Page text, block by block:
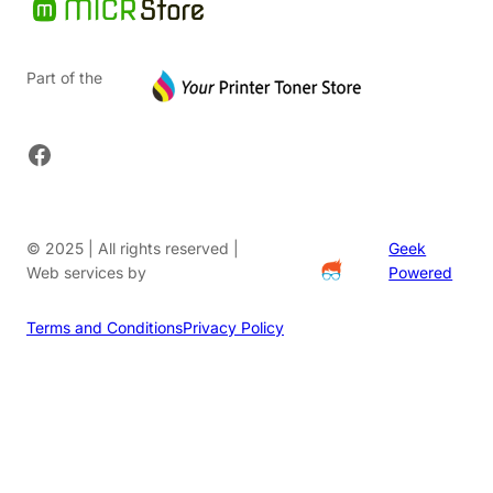
Part of the
Facebook
© 2025 | All rights reserved |
Web services by
Geek
Powered
Terms and ConditionsPrivacy Policy